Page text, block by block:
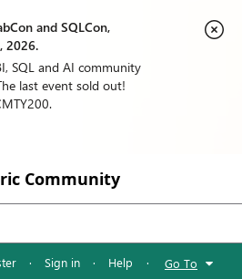
and SQLCon,
2026.
SQL and AI community
last event sold out!
Community
· Sign in · Help · Go To